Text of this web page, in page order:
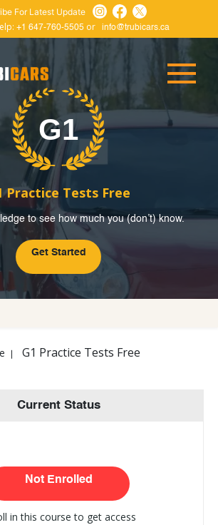
For Latest Update
+1 647-760-5505or info@trubicars.ca
Practice Tests Free
to see how much you (don’t) know.
Get Started
G1 Practice Tests Free
Current Status
Not Enrolled
in this course to get access